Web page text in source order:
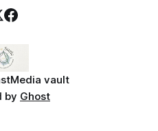
Media vault
by Ghost